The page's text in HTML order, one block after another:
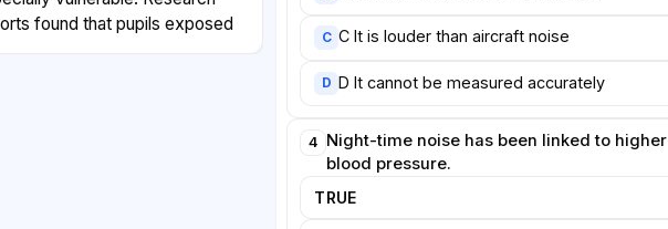
found that pupils exposed
C C It is louder than aircraft noise
D D It cannot be measured accurately
4 Night-time noise has been linked to higher
blood pressure.
TRUE